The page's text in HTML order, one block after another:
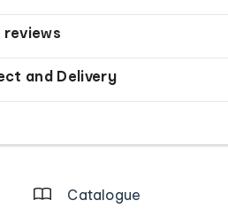
reviews
and Delivery
Catalogue